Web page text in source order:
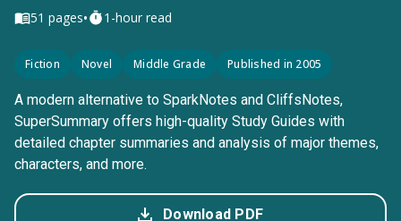
51 pages• 1-hour read
Fiction Novel Middle Grade Published in 2005
A modern alternative to SparkNotes and CliffsNotes,
SuperSummary offers high-quality Study Guides with
detailed chapter summaries and analysis of major themes,
characters, and more.
Download PDF